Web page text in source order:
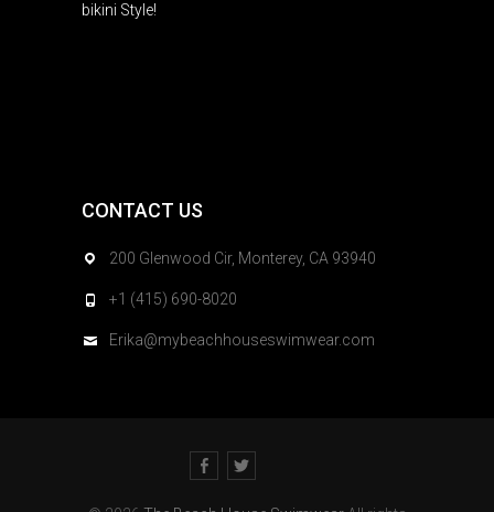
bikini Style!
CONTACT US
200 Glenwood Cir, Monterey, CA 93940
+1 (415) 690-8020
Erika@mybeachhouseswimwear.com
FacebookTwitter